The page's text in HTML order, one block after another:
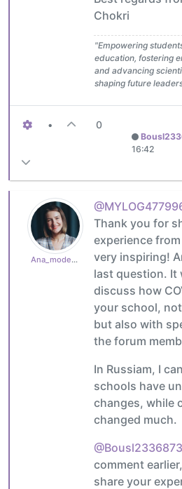
Chokri
"Empowering
education, fostering
and advancing
shaping future
• 0
16:42
Ana_moderator
Thank you for
experience
very inspiring!
last question. It
discuss how
your school,
but also with
the forum
In Russiam, I
schools have
changes, while
changed much.
comment
share your